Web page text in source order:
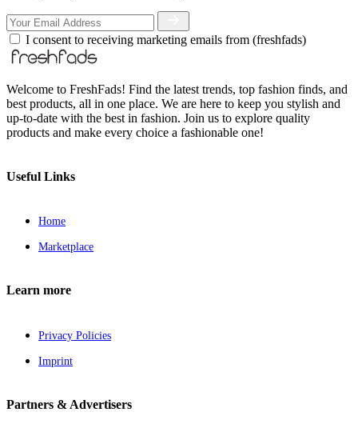
I consent to receiving marketing emails from (freshfads)
Welcome to FreshFads! Find the latest trends, top fashion finds, and
best products, all in one place. We are here to keep you stylish and
up-to-date with the best in fashion. Join us to explore quality
products and make every choice a fashionable one!
Useful Links
Home
Marketplace
Learn more
Privacy Policies
Imprint
Partners & Advertisers